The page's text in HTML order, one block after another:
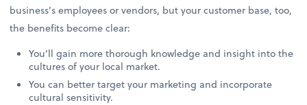
business’s employees or vendors, but your customer base, too,
the benefits become clear:
You’ll gain more thorough knowledge and insight into the
cultures of your local market.
You can better target your marketing and incorporate
cultural sensitivity.